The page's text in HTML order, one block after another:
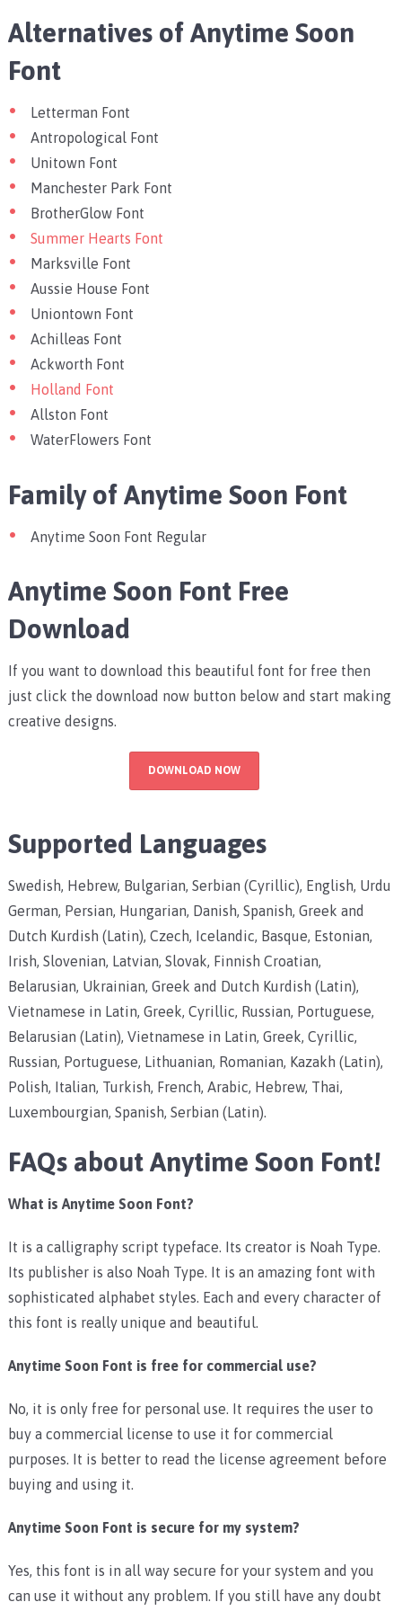
Alternatives of Anytime Soon
Font
Letterman Font
Antropological Font
Unitown Font
Manchester Park Font
BrotherGlow Font
Summer Hearts Font
Marksville Font
Aussie House Font
Uniontown Font
Achilleas Font
Ackworth Font
Holland Font
Allston Font
WaterFlowers Font
Family of Anytime Soon Font
Anytime Soon Font Regular
Anytime Soon Font Free
Download
If you want to download this beautiful font for free then
just click the download now button below and start making
creative designs.
DOWNLOAD NOW
Supported Languages
Swedish, Hebrew, Bulgarian, Serbian (Cyrillic), English, Urdu
German, Persian, Hungarian, Danish, Spanish, Greek and
Dutch Kurdish (Latin), Czech, Icelandic, Basque, Estonian,
Irish, Slovenian, Latvian, Slovak, Finnish Croatian,
Belarusian, Ukrainian, Greek and Dutch Kurdish (Latin),
Vietnamese in Latin, Greek, Cyrillic, Russian, Portuguese,
Belarusian (Latin), Vietnamese in Latin, Greek, Cyrillic,
Russian, Portuguese, Lithuanian, Romanian, Kazakh (Latin),
Polish, Italian, Turkish, French, Arabic, Hebrew, Thai,
Luxembourgian, Spanish, Serbian (Latin).
FAQs about Anytime Soon Font!
What is Anytime Soon Font?
It is a calligraphy script typeface. Its creator is Noah Type.
Its publisher is also Noah Type. It is an amazing font with
sophisticated alphabet styles. Each and every character of
this font is really unique and beautiful.
Anytime Soon Font is free for commercial use?
No, it is only free for personal use. It requires the user to
buy a commercial license to use it for commercial
purposes. It is better to read the license agreement before
buying and using it.
Anytime Soon Font is secure for my system?
Yes, this font is in all way secure for your system and you
can use it without any problem. If you still have any doubt